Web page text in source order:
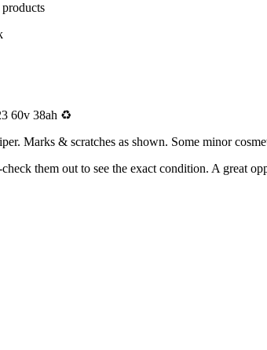
60v 38ah ♻️
Marks & scratches as shown. Some minor
them out to see the exact condition. A great